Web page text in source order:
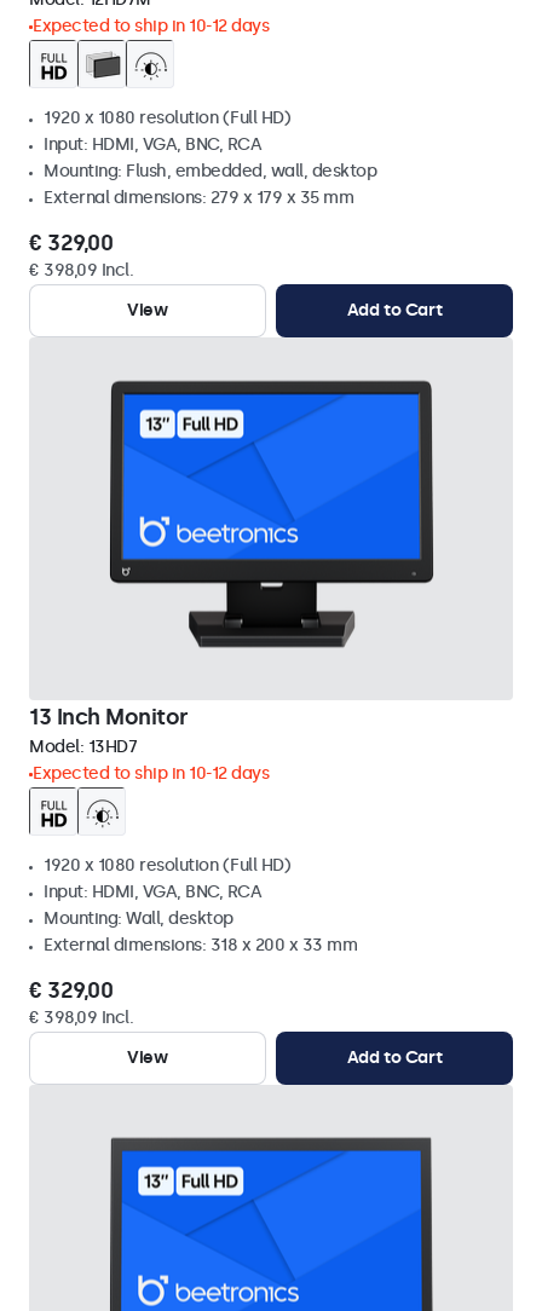
Expected to ship in 10-12 days
1920 x 1080 resolution (Full HD)
Input: HDMI, VGA, BNC, RCA
Mounting: Flush, embedded, wall, desktop
External dimensions: 279 x 179 x 35 mm
€ 329,00
€ 398,09 Incl.
View
Add to Cart
13 Inch Monitor
Model: 13HD7
Expected to ship in 10-12 days
1920 x 1080 resolution (Full HD)
Input: HDMI, VGA, BNC, RCA
Mounting: Wall, desktop
External dimensions: 318 x 200 x 33 mm
€ 329,00
€ 398,09 Incl.
View
Add to Cart